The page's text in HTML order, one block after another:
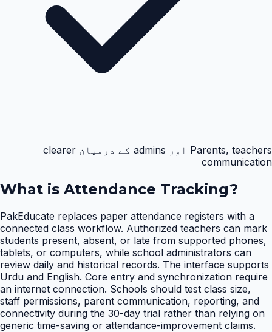
Parents, teachers اور admins کے درمیان clearer
communication
What is Attendance Tracking?
PakEducate replaces paper attendance registers with a
connected class workflow. Authorized teachers can mark
students present, absent, or late from supported phones,
tablets, or computers, while school administrators can
review daily and historical records. The interface supports
Urdu and English. Core entry and synchronization require
an internet connection. Schools should test class size,
staff permissions, parent communication, reporting, and
connectivity during the 30-day trial rather than relying on
generic time-saving or attendance-improvement claims.